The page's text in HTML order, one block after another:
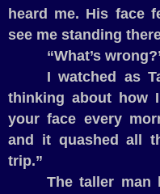
heard me. His face
see me standing
“What’s
I watched as
thinking about how
your face every
and it quashed all
trip.”
The taller man